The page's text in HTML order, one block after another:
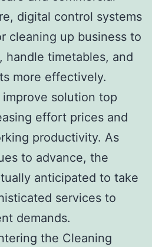
digital control systems
cleaning up business to
handle timetables, and
more effectively.
solution top
effort prices and
productivity. As
to advance, the
anticipated to take
services to
demands.
the Cleaning